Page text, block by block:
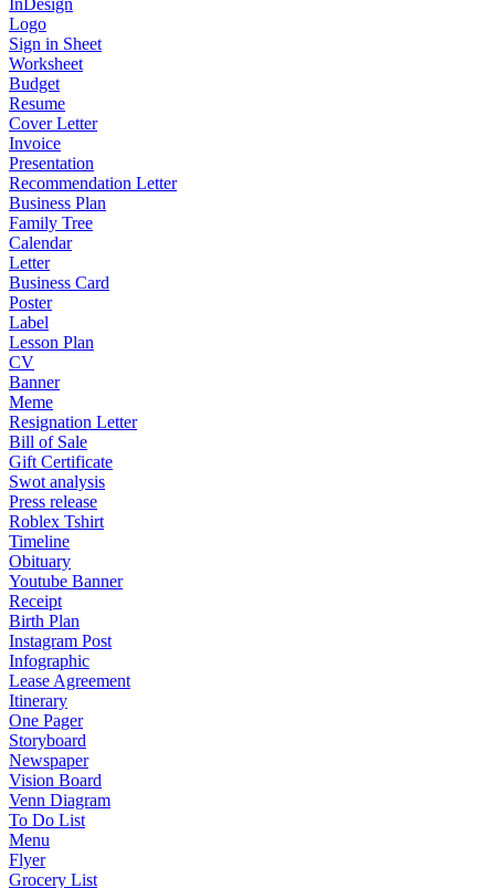
InDesign
Logo
Sign in Sheet
Worksheet
Budget
Resume
Cover Letter
Invoice
Presentation
Recommendation Letter
Business Plan
Family Tree
Calendar
Letter
Business Card
Poster
Label
Lesson Plan
CV
Banner
Meme
Resignation Letter
Bill of Sale
Gift Certificate
Swot analysis
Press release
Roblex Tshirt
Timeline
Obituary
Youtube Banner
Receipt
Birth Plan
Instagram Post
Infographic
Lease Agreement
Itinerary
One Pager
Storyboard
Newspaper
Vision Board
Venn Diagram
To Do List
Menu
Flyer
Grocery List